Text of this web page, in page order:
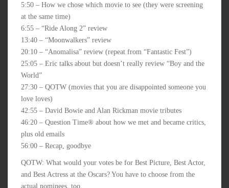
5:50 – How we chose which movie to see (they were screening
at the same time)
6:55 – “Ride Along 2” review
13:40 – “Moonwalkers” review
20:10 – “Anomalisa” review (repeat from “Fantastic Fest”)
25:05 – Eric talks about but doesn’t really review “Boy and the
World”
27:30 – QOTW (movies that you are disappointed someone you
love loves)
42:55 – David Bowie and Alan Rickman movie tributes
46:20 – Question Time® about how we met and became critics,
plus old emails
56:00 – Recap, goodbye
QOTW: What would your votes be for Best Picture, Best Actor,
and Best Actress at the Oscars? You have to choose from the
actual nominees, too.